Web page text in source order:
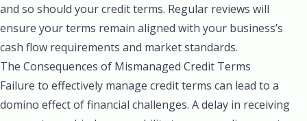
and so should your credit terms. Regular reviews will
ensure your terms remain aligned with your business’s
cash flow requirements and market standards.
The Consequences of Mismanaged Credit Terms
Failure to effectively manage credit terms can lead to a
domino effect of financial challenges. A delay in receiving